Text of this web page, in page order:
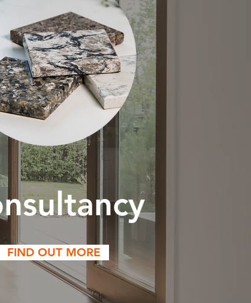
FIND OUT MORE